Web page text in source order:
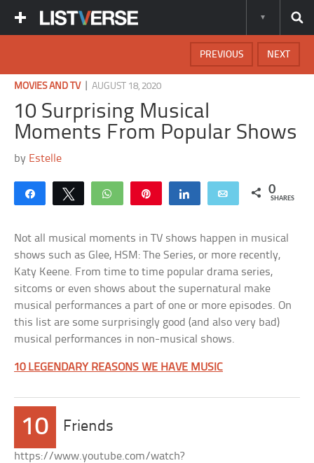
NEXT
PREVIOUS
MOVIES AND TV|AUGUST 18, 2020
10 Surprising Musical
Moments From Popular Shows
by Estelle
Share Tweet WhatsApp Share Email 0
SHARES
Not all musical moments in TV shows happen in musical
shows such as Glee, HSM: The Series, or more recently,
Katy Keene. From time to time popular drama series,
sitcoms or even shows about the supernatural make
musical performances a part of one or more episodes. On
this list are some surprisingly good (and also very bad)
musical performances in non-musical shows.
10 LEGENDARY REASONS WE HAVE MUSIC
10 Friends
https://www.youtube.com/watch?